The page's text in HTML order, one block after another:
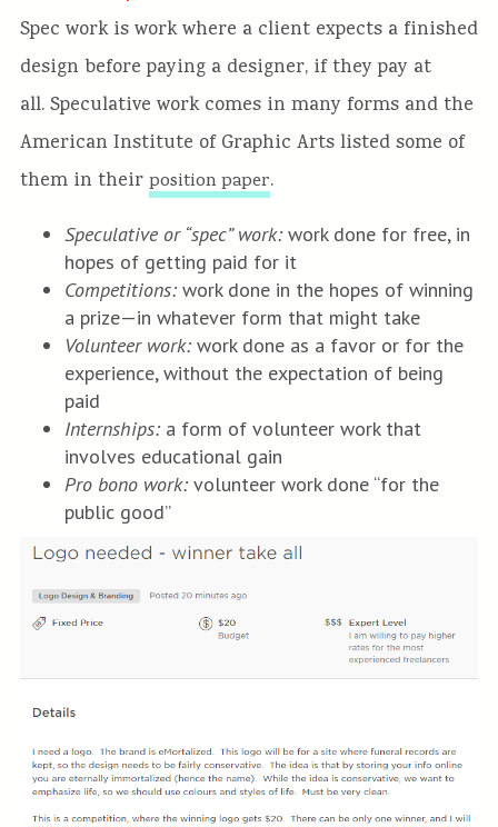
Spec work is work where a client expects a finished
design before paying a designer, if they pay at
all. Speculative work comes in many forms and the
American Institute of Graphic Arts listed some of
them in their position paper.
Speculative or “spec” work:work done for free, in
hopes of getting paid for it
Competitions:work done in the hopes of winning
a prize—in whatever form that might take
Volunteer work:work done as a favor or for the
experience, without the expectation of being
paid
Internships:a form of volunteer work that
involves educational gain
Pro bono work:volunteer work done “for the
public good”